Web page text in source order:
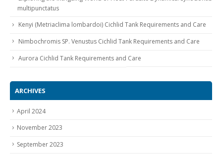
multipunctatus
Kenyi (Metriaclima lombardoi) Cichlid Tank Requirements and Care
Nimbochromis SP. Venustus Cichlid Tank Requirements and Care
Aurora Cichlid Tank Requirements and Care
ARCHIVES
April 2024
November 2023
September 2023